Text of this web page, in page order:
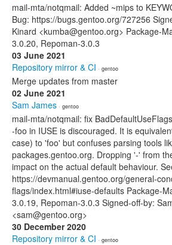
mail-mta/notqmail: Added ~mips to
Bug: https://bugs.gentoo.org/727256
Kinard <kumba@gentoo.org> Package-
3.0.20, Repoman-3.0.3
03 June 2021
Repository mirror & CI · gentoo
Merge updates from master
02 June 2021
Sam James · gentoo
mail-mta/notqmail: fix BadDefaultUseFlags
-foo in IUSE is discouraged. It is
case) to 'foo' but confuses parsing tools
packages.gentoo.org. Dropping '-' from
impact on the actual default behaviour.
https://devmanual.gentoo.org/general-
flags/index.html#iuse-defaults Package-
3.0.19, Repoman-3.0.3 Signed-off-by:
<sam@gentoo.org>
30 December 2020
Repository mirror & CI · gentoo